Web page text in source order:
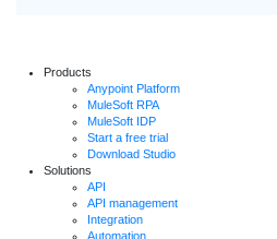
Products
Anypoint Platform
MuleSoft RPA
MuleSoft IDP
Start a free trial
Download Studio
Solutions
API
API management
Integration
Automation